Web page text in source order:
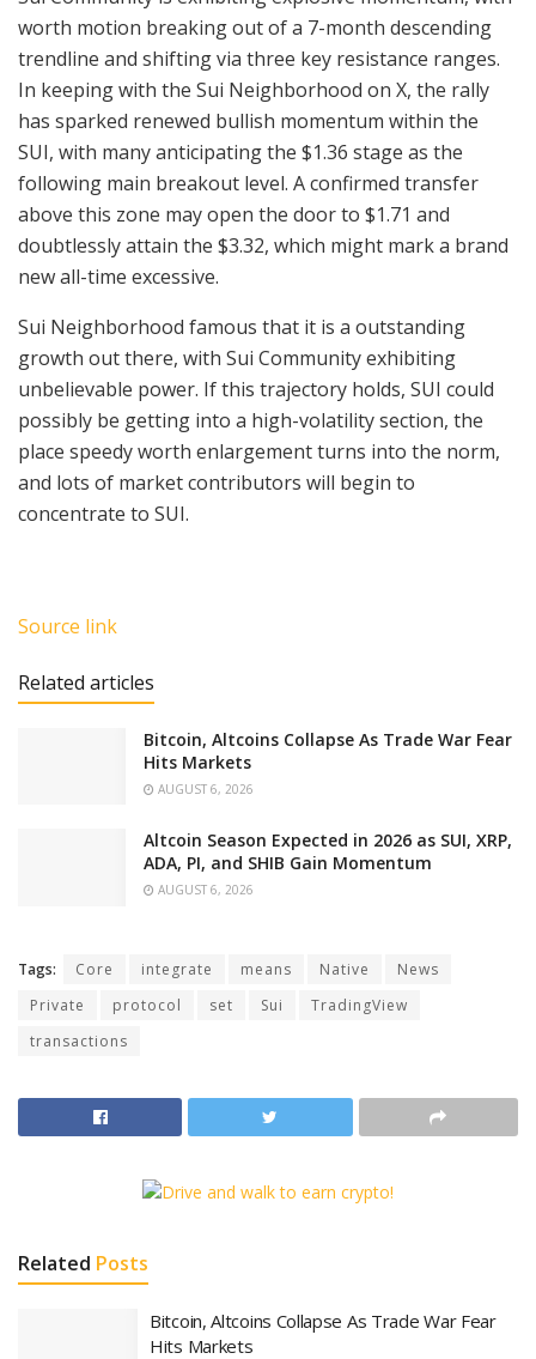
worth motion breaking out of a 7-month descending
trendline and shifting via three key resistance ranges.
In keeping with the Sui Neighborhood on X, the rally
has sparked renewed bullish momentum within the
SUI, with many anticipating the $1.36 stage as the
following main breakout level. A confirmed transfer
above this zone may open the door to $1.71 and
doubtlessly attain the $3.32, which might mark a brand
new all-time excessive.
Sui Neighborhood famous that it is a outstanding
growth out there, with Sui Community exhibiting
unbelievable power. If this trajectory holds, SUI could
possibly be getting into a high-volatility section, the
place speedy worth enlargement turns into the norm,
and lots of market contributors will begin to
concentrate to SUI.
Source link
Related articles
Bitcoin, Altcoins Collapse As Trade War Fear
Hits Markets
AUGUST 6, 2026
Altcoin Season Expected in 2026 as SUI, XRP,
ADA, PI, and SHIB Gain Momentum
AUGUST 6, 2026
Tags: Core integrate means Native
News
Private
protocol set Sui
TradingView
transactions
Related Posts
Bitcoin, Altcoins Collapse As Trade War Fear
Hits Markets